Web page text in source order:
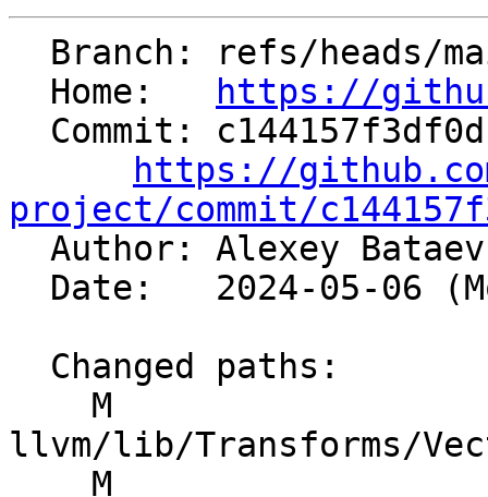
  Home:
https://
https://
project/commit/
Author: Alexey
llvm/lib/Transforms/